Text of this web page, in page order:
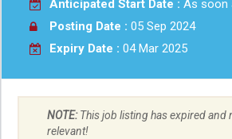
Anticipated Start Date : As soon
Posting Date : 05 Sep 2024
Expiry Date : 04 Mar 2025
NOTE:This job listing has expired and
relevant!